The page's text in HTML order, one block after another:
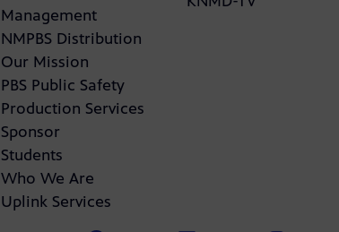
Management
NMPBS Distribution
Our Mission
PBS Public Safety
Production Services
Sponsor
Students
Who We Are
Uplink Services